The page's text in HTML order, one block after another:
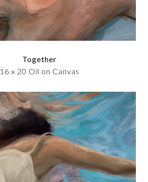
Together
16 x 20 Oil on Canvas